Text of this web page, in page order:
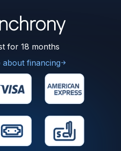
for 18 months
about financing